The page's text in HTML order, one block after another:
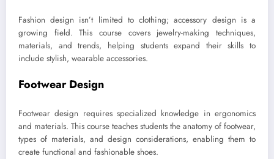
Fashion design isn’t limited to clothing; accessory design is a
growing field. This course covers jewelry-making techniques,
materials, and trends, helping students expand their skills to
include stylish, wearable accessories.
Footwear Design
Footwear design requires specialized knowledge in ergonomics
and materials. This course teaches students the anatomy of footwear,
types of materials, and design considerations, enabling them to
create functional and fashionable shoes.